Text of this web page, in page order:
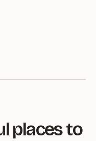
places to